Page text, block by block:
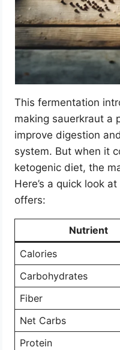
This fermentation
making sauerkraut a
improve digestion
system. But when it
ketogenic diet, the
Here’s a quick look
offers:
Nutrient
Calories
Carbohydrates
Fiber
Net Carbs
Protein